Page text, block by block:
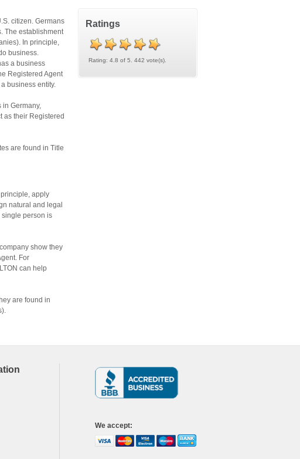
citizen. Germans
The establishment
In principle,
business.
a business
Registered Agent
business entity.
in Germany,
as their Registered
are found in Title
apply
natural and legal
single person is
show they
For
can help
are found in
Ratings
Rating: 4.8 of 5. 442 vote(s).
We accept: